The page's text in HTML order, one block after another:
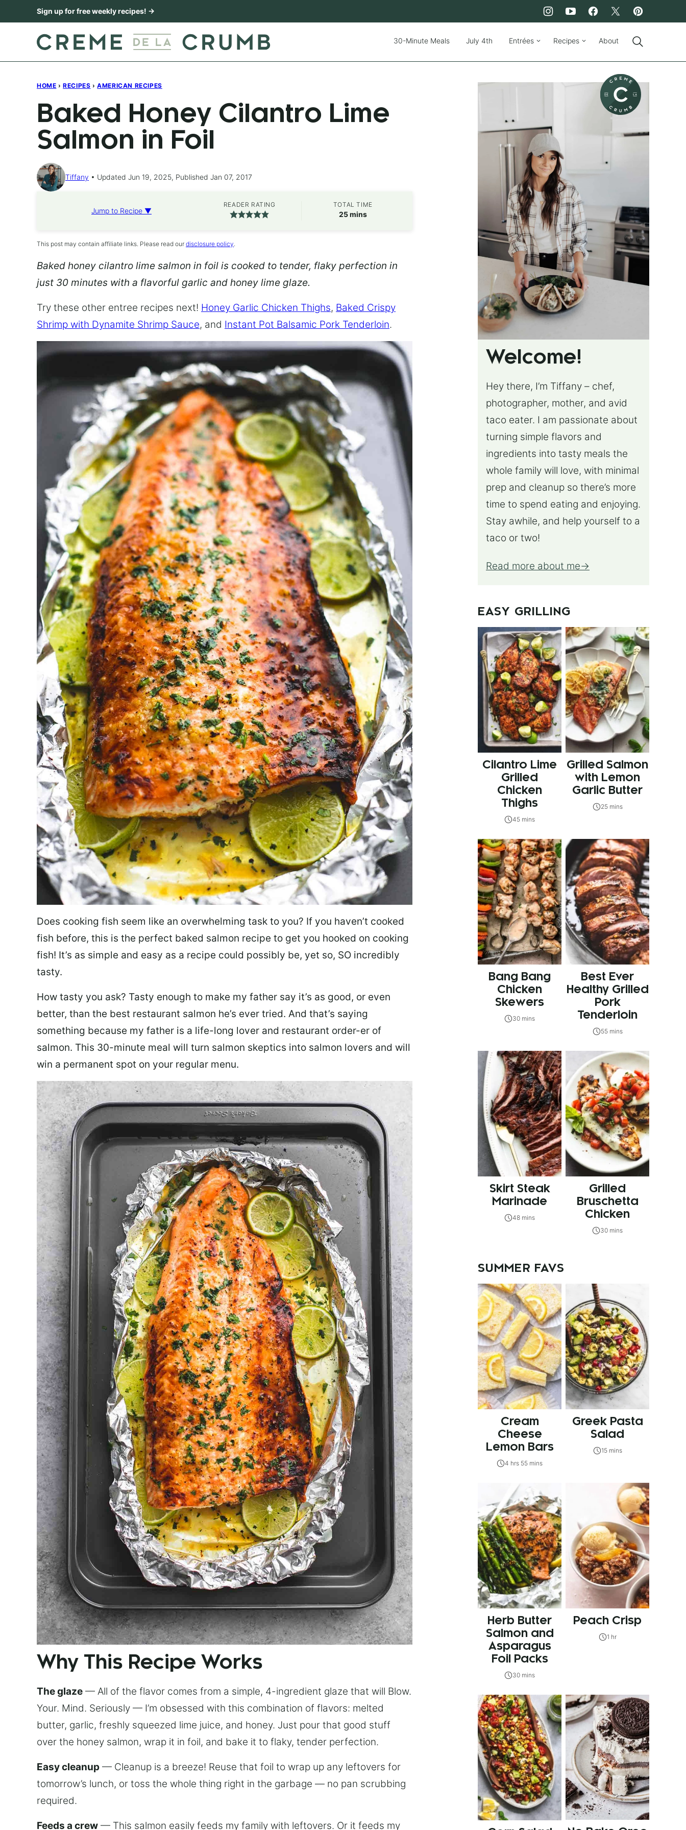
to
Sign up for free weekly recipes! →
30-Minute Meals July 4th Entrées Recipes About
HOME › RECIPES › AMERICAN RECIPES
Baked Honey Cilantro Lime
Salmon in Foil
Tiffany Updated Jun 19, 2025, Published Jan 07, 2017
Jump to Recipe ▼
READER RATING TOTAL TIME
25minutes
mins
This post may contain affiliate links. Please read our disclosure policy.
Baked honey cilantro lime salmon in foil is cooked to tender, flaky perfection in
just 30 minutes with a flavorful garlic and honey lime glaze.
Try these other entree recipes next! Honey Garlic Chicken Thighs, Baked Crispy
Shrimp with Dynamite Shrimp Sauce, and Instant Pot Balsamic Pork Tenderloin.
Does cooking fish seem like an overwhelming task to you? If you haven’t cooked
fish before, this is the perfect baked salmon recipe to get you hooked on cooking
fish! It’s as simple and easy as a recipe could possibly be, yet so, SO incredibly
tasty.
How tasty you ask? Tasty enough to make my father say it’s as good, or even
better, than the best restaurant salmon he’s ever tried. And that’s saying
something because my father is a life-long lover and restaurant order-er of
salmon. This 30-minute meal will turn salmon skeptics into salmon lovers and will
win a permanent spot on your regular menu.
Why This Recipe Works
The glaze — All of the flavor comes from a simple, 4-ingredient glaze that will Blow.
Your. Mind. Seriously — I’m obsessed with this combination of flavors: melted
butter, garlic, freshly squeezed lime juice, and honey. Just pour that good stuff
over the honey salmon, wrap it in foil, and bake it to flaky, tender perfection.
Easy cleanup — Cleanup is a breeze! Reuse that foil to wrap up any leftovers for
tomorrow’s lunch, or toss the whole thing right in the garbage — no pan scrubbing
required.
Feeds a crew — This salmon easily feeds my family with leftovers. Or it feeds my
Welcome!
Hey there, I’m Tiffany – chef,
photographer, mother, and avid
taco eater. I am passionate about
turning simple flavors and
ingredients into tasty meals the
whole family will love, with minimal
prep and cleanup so there’s more
time to spend eating and enjoying.
Stay awhile, and help yourself to a
taco or two!
Read more about me
EASY GRILLING
Cilantro Lime
Grilled
Chicken
Thighs
45 mins
Grilled Salmon
with Lemon
Garlic Butter
25 mins
Bang Bang
Chicken
Skewers
30 mins
Best Ever
Healthy Grilled
Pork
Tenderloin
55 mins
Skirt Steak
Marinade
48 mins
Grilled
Bruschetta
Chicken
30 mins
SUMMER FAVS
Cream
Cheese
Lemon Bars
4 hrs 55 mins
Greek Pasta
Salad
15 mins
Herb Butter
Salmon and
Asparagus
Foil Packs
30 mins
Peach Crisp
1 hr